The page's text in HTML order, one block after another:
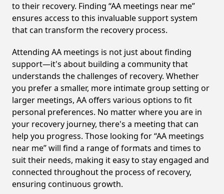
to their recovery. Finding “AA meetings near me”
ensures access to this invaluable support system
that can transform the recovery process.
Attending AA meetings is not just about finding
support—it's about building a community that
understands the challenges of recovery. Whether
you prefer a smaller, more intimate group setting or
larger meetings, AA offers various options to fit
personal preferences. No matter where you are in
your recovery journey, there's a meeting that can
help you progress. Those looking for “AA meetings
near me” will find a range of formats and times to
suit their needs, making it easy to stay engaged and
connected throughout the process of recovery,
ensuring continuous growth.